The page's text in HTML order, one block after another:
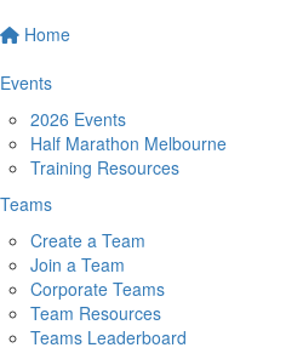
Home
Events
2026 Events
Half Marathon Melbourne
Training Resources
Teams
Create a Team
Join a Team
Corporate Teams
Team Resources
Teams Leaderboard